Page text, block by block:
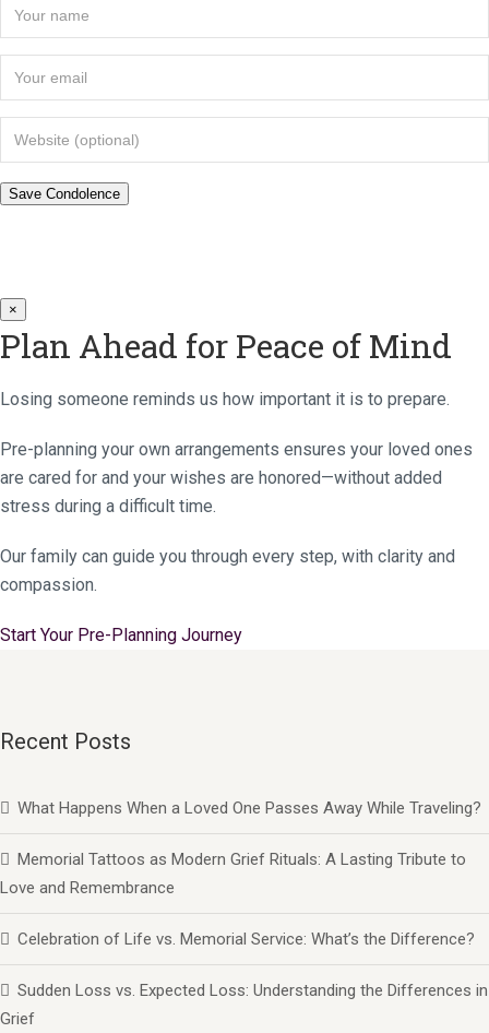
×
Plan Ahead for Peace of Mind
Losing someone reminds us how important it is to prepare.
Pre-planning your own arrangements ensures your loved ones
are cared for and your wishes are honored—without added
stress during a difficult time.
Our family can guide you through every step, with clarity and
compassion.
Start Your Pre-Planning Journey
Recent Posts
What Happens When a Loved One Passes Away While Traveling?
Memorial Tattoos as Modern Grief Rituals: A Lasting Tribute to
Love and Remembrance
Celebration of Life vs. Memorial Service: What’s the Difference?
Sudden Loss vs. Expected Loss: Understanding the Differences in
Grief